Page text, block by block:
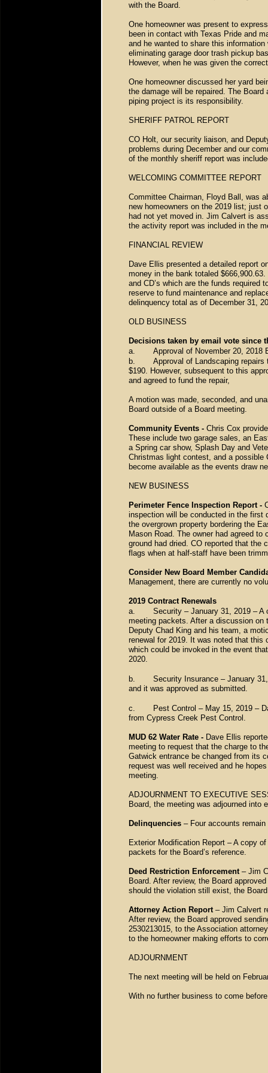
with the Board.
One homeowner was present to
been in contact with Texas Pride and
and he wanted to share this
eliminating garage door trash pickup
However, when he was given the
One homeowner discussed her yard
the damage will be repaired. The
piping project is its responsibility.
SHERIFF PATROL REPORT
CO Holt, our security liaison, and
problems during December and our
of the monthly sheriff report was
WELCOMING COMMITTEE REPORT
Committee Chairman, Floyd Ball, was
new homeowners on the 2019 list; just
had not yet moved in. Jim Calvert is
the activity report was included in the
FINANCIAL REVIEW
Dave Ellis presented a detailed report
money in the bank totaled
and CD’s which are the funds required
reserve to fund maintenance and
delinquency total as of December 31,
OLD BUSINESS
Decisions taken by email vote since
a.
Approval of November 20, 2018
b.
Approval of Landscaping
$190. However, subsequent to this
and agreed to fund the repair,
A motion was made, seconded, and
Board outside of a Board meeting.
Community Events - Chris Cox
These include two garage sales, an
a Spring car show, Splash Day and
Christmas light contest, and a possible
become available as the events draw
NEW BUSINESS
Perimeter Fence Inspection Report -
inspection will be conducted in the first
the overgrown property bordering the
Mason Road. The owner had agreed
ground had dried. CO reported that the
flags when at half-staff have been
Consider New Board Member
Management, there are currently no
2019 Contract Renewals
a.
Security – January 31, 2019 –
meeting packets. After a discussion
Deputy Chad King and his team, a
renewal for 2019. It was noted that
which could be invoked in the event
2020.
b.
Security Insurance – January
and it was approved as submitted.
c.
Pest Control – May 15, 2019 –
from Cypress Creek Pest Control.
MUD 62 Water Rate - Dave Ellis
meeting to request that the charge to
Gatwick entrance be changed from its
request was well received and he
meeting.
ADJOURNMENT TO EXECUTIVE
Board, the meeting was adjourned into
Delinquencies – Four accounts
Exterior Modification Report – A copy
packets for the Board’s reference.
Deed Restriction Enforcement– Jim
Board. After review, the Board
should the violation still exist, the
Attorney Action Report– Jim Calvert
After review, the Board approved
2530213015, to the Association
to the homeowner making efforts to
ADJOURNMENT
The next meeting will be held on
With no further business to come